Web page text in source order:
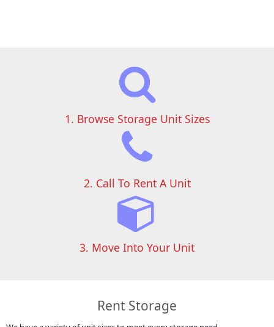
1. Browse Storage Unit Sizes
2. Call To Rent A Unit
3. Move Into Your Unit
Rent Storage